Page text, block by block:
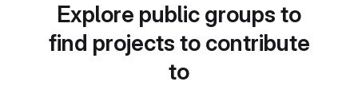
Explore public groups to
find projects to contribute
to